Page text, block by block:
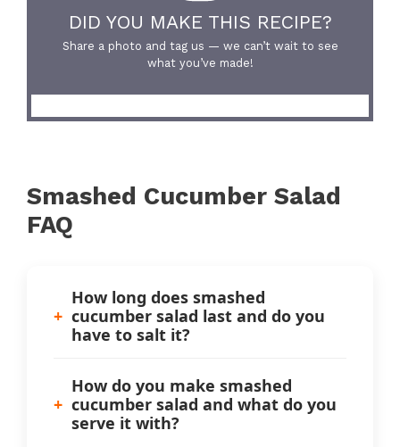
DID YOU MAKE THIS RECIPE?
Share a photo and tag us — we can’t wait to see
what you’ve made!
Smashed Cucumber Salad
FAQ
How long does smashed
cucumber salad last and do you
have to salt it?
How do you make smashed
cucumber salad and what do you
serve it with?